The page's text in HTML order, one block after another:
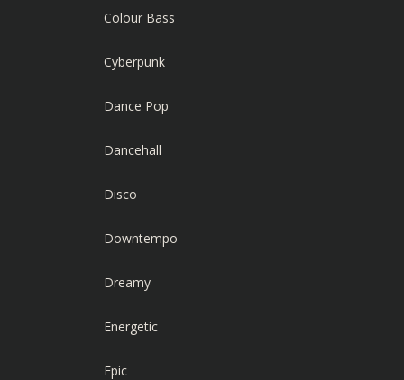
Colour Bass
Cyberpunk
Dance Pop
Dancehall
Disco
Downtempo
Dreamy
Energetic
Epic